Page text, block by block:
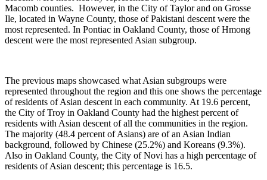
Macomb counties. However, in the City of Taylor and on Grosse
Ile, located in Wayne County, those of Pakistani descent were the
most represented. In Pontiac in Oakland County, those of Hmong
descent were the most represented Asian subgroup.
The previous maps showcased what Asian subgroups were
represented throughout the region and this one shows the percentage
of residents of Asian descent in each community. At 19.6 percent,
the City of Troy in Oakland County had the highest percent of
residents with Asian descent of all the communities in the region.
The majority (48.4 percent of Asians) are of an Asian Indian
background, followed by Chinese (25.2%) and Koreans (9.3%).
Also in Oakland County, the City of Novi has a high percentage of
residents of Asian descent; this percentage is 16.5.